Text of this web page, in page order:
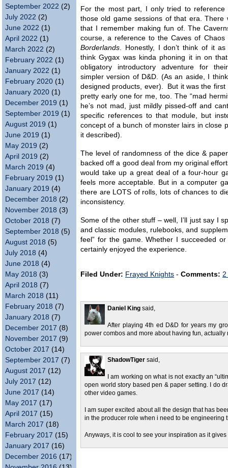
September 2022 (2)
July 2022 (2)
June 2022 (1)
April 2022 (1)
March 2022 (2)
February 2022 (1)
January 2022 (1)
February 2020 (1)
January 2020 (1)
December 2019 (1)
September 2019 (1)
August 2019 (1)
June 2019 (1)
May 2019 (2)
April 2019 (2)
March 2019 (4)
February 2019 (1)
January 2019 (4)
December 2018 (2)
November 2018 (3)
October 2018 (7)
September 2018 (5)
August 2018 (5)
July 2018 (4)
June 2018 (4)
May 2018 (3)
April 2018 (7)
March 2018 (11)
February 2018 (7)
January 2018 (7)
December 2017 (8)
November 2017 (9)
October 2017 (14)
September 2017 (7)
August 2017 (12)
July 2017 (12)
June 2017 (14)
May 2017 (17)
April 2017 (15)
March 2017 (18)
February 2017 (15)
January 2017 (16)
December 2016 (17)
For the most part, I only tried to
those old game sessions of that era. There
that I remember making fun of. The
course, a reference to the Caves of
Borderlands. Honestly, I don’t think of it
think Gygax was kinda phoning it in on
obligatory introductory adventure for
simpler version of D&D. (As an aside, I
designed products, ever). But it was the
pretty early one for me, too. The “mad
he’s not mad, just mildly pissed-off and
specific references to that module, but
concept of a bunch of monster lairs in close
it described).
The level of randomness of the dice &
backed off a good deal from my original
would take up a great deal of a four-hour
feels more acceptable. But in a computer
there are LOTS of rolls, lots of chances to
inconsistency.
Some of the other stuff – well, I’ll just say I
and classic modules, rulebooks, and
feel” for the game. Whether I succeeded
certainly enjoyed the experience.
Filed Under: Frayed Knights - Comments: 2
Daniel King said,
After playing 4th ed D&D for years my
power combos and more about having fun, actually
ShadowTiger said,
I am working on what is not exactly an
open world story based pen & paper setting. I do
other video games.
I am super excited about all the design that has
in the producer role when i need to be engineering
Anyways, it is cool to see your inspiration as it